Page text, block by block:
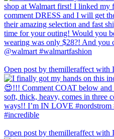
Open post by themilleraffect with
Open post by themilleraffect with